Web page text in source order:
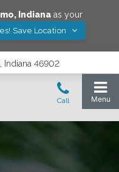
, Indianaas your
Save Location
Indiana 46902